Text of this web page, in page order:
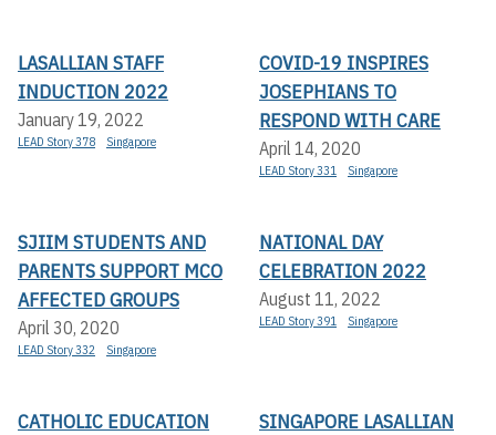
LASALLIAN STAFF
INDUCTION 2022
January 19, 2022
LEAD Story 378 Singapore
COVID-19 INSPIRES
JOSEPHIANS TO
RESPOND WITH CARE
April 14, 2020
LEAD Story 331 Singapore
SJIIM STUDENTS AND
PARENTS SUPPORT MCO
AFFECTED GROUPS
April 30, 2020
LEAD Story 332 Singapore
NATIONAL DAY
CELEBRATION 2022
August 11, 2022
LEAD Story 391 Singapore
CATHOLIC EDUCATION
SINGAPORE LASALLIAN